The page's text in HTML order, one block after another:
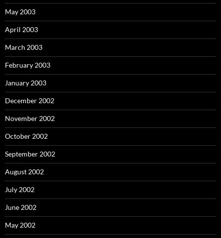
May 2003
April 2003
March 2003
February 2003
January 2003
December 2002
November 2002
October 2002
September 2002
August 2002
July 2002
June 2002
May 2002